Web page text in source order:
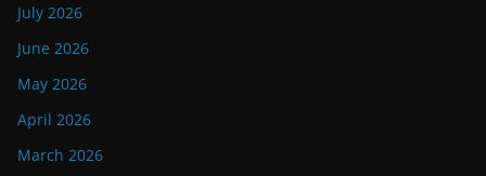
July 2026
June 2026
May 2026
April 2026
March 2026